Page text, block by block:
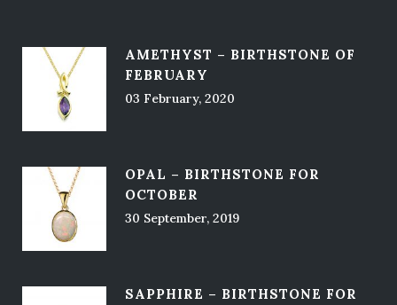
AMETHYST – BIRTHSTONE OF
FEBRUARY
03 February, 2020
OPAL – BIRTHSTONE FOR
OCTOBER
30 September, 2019
SAPPHIRE – BIRTHSTONE FOR